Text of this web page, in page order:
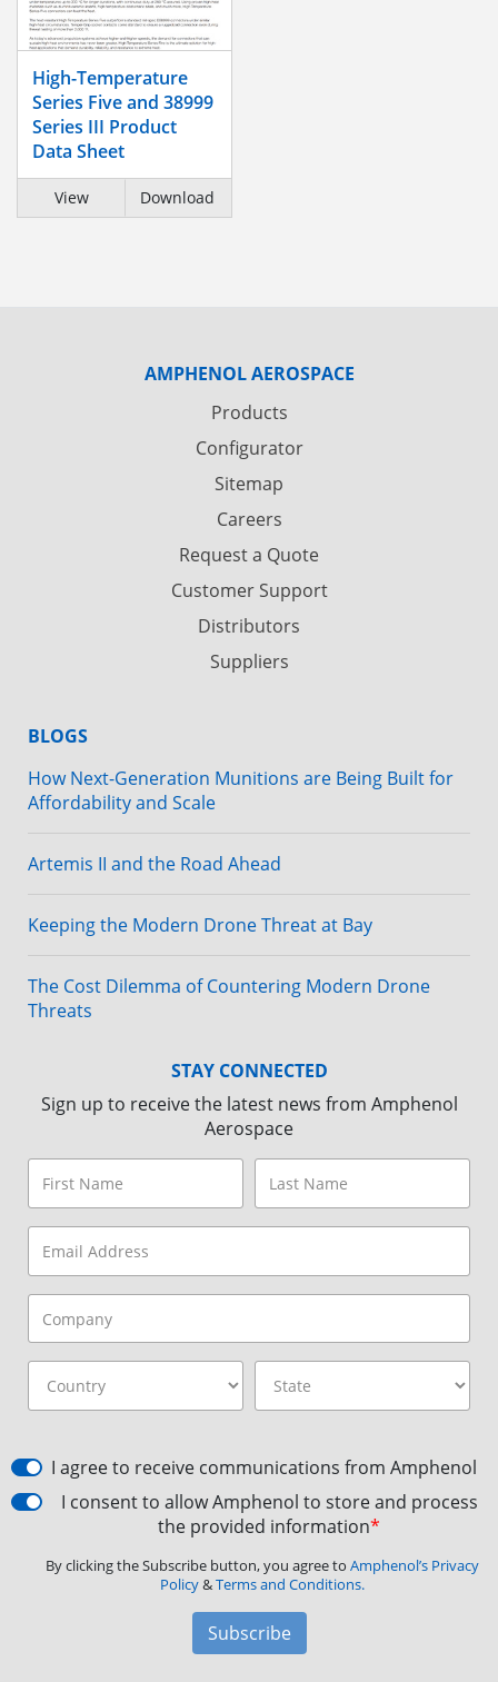
High-Temperature
Series Five and 38999
Series III Product
Data Sheet
View Download
AMPHENOL AEROSPACE
Products
Configurator
Sitemap
Careers
Request a Quote
Customer Support
Distributors
Suppliers
BLOGS
How Next-Generation Munitions are Being Built for
Affordability and Scale
Artemis II and the Road Ahead
Keeping the Modern Drone Threat at Bay
The Cost Dilemma of Countering Modern Drone
Threats
STAY CONNECTED
Sign up to receive the latest news from Amphenol
Aerospace
I agree to receive communications from Amphenol
I consent to allow Amphenol to store and process
the provided information*
By clicking the Subscribe button, you agree to Amphenol’s Privacy
Policy&Terms and Conditions.
Subscribe